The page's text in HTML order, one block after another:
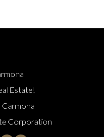
Estate!
Carmona
Corporation